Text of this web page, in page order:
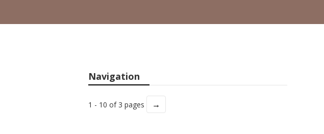
Navigation
1 - 10 of 3 pages →